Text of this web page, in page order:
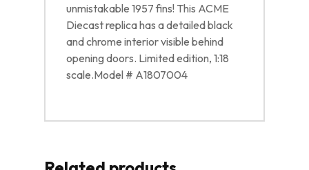
unmistakable 1957 fins! This ACME
Diecast replica has a detailed black
and chrome interior visible behind
opening doors. Limited edition, 1:18
scale.Model # A1807004